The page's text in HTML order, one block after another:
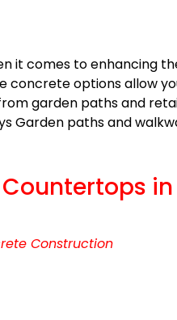
it comes to enhancing
options allow
garden paths and
Garden paths and
Construction